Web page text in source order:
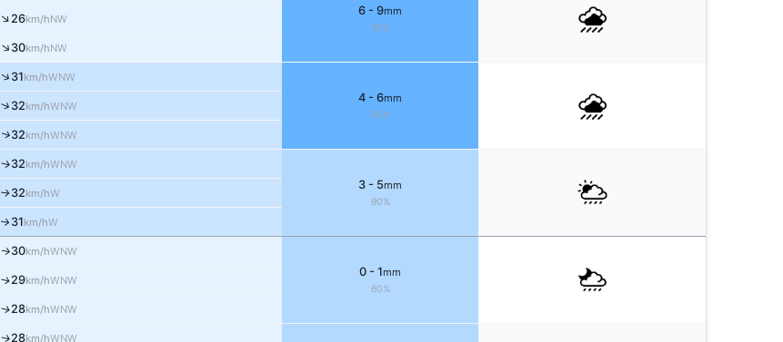
6 - 9mm
90%
↑26km/hNW
↑30km/hNW
↑31km/hWNW
4 - 6mm
90%
↑32km/hWNW
↑32km/hWNW
↑32km/hWNW
3 - 5mm
90%
↑32km/hW
↑31km/hW
↑30km/hWNW
0 - 1mm
60%
↑29km/hWNW
↑28km/hWNW
↑28km/hWNW